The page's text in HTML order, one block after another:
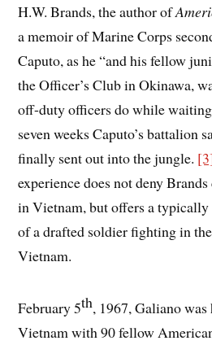
H.W. Brands, the author of
a memoir of Marine Corps
Caputo, as he “and his fellow
the Officer’s Club in Okinawa,
off-duty officers do while
seven weeks Caputo’s battalion
finally sent out into the jungle.
experience does not deny
in Vietnam, but offers a typically
of a drafted soldier fighting in
Vietnam.
February 5th, 1967, Galiano was
Vietnam with 90 fellow